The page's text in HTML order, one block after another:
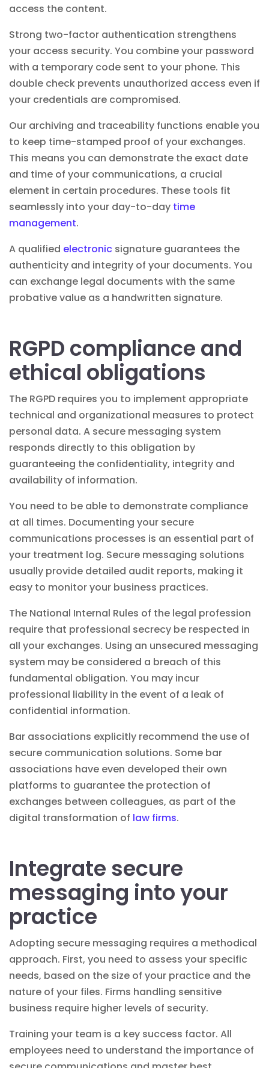
access the content.
Strong two-factor authentication strengthens
your access security. You combine your password
with a temporary code sent to your phone. This
double check prevents unauthorized access even if
your credentials are compromised.
Our archiving and traceability functions enable you
to keep time-stamped proof of your exchanges.
This means you can demonstrate the exact date
and time of your communications, a crucial
element in certain procedures. These tools fit
seamlessly into your day-to-day time
management.
A qualified electronic signature guarantees the
authenticity and integrity of your documents. You
can exchange legal documents with the same
probative value as a handwritten signature.
RGPD compliance and
ethical obligations
The RGPD requires you to implement appropriate
technical and organizational measures to protect
personal data. A secure messaging system
responds directly to this obligation by
guaranteeing the confidentiality, integrity and
availability of information.
You need to be able to demonstrate compliance
at all times. Documenting your secure
communications processes is an essential part of
your treatment log. Secure messaging solutions
usually provide detailed audit reports, making it
easy to monitor your business practices.
The National Internal Rules of the legal profession
require that professional secrecy be respected in
all your exchanges. Using an unsecured messaging
system may be considered a breach of this
fundamental obligation. You may incur
professional liability in the event of a leak of
confidential information.
Bar associations explicitly recommend the use of
secure communication solutions. Some bar
associations have even developed their own
platforms to guarantee the protection of
exchanges between colleagues, as part of the
digital transformation of law firms.
Integrate secure
messaging into your
practice
Adopting secure messaging requires a methodical
approach. First, you need to assess your specific
needs, based on the size of your practice and the
nature of your files. Firms handling sensitive
business require higher levels of security.
Training your team is a key success factor. All
employees need to understand the importance of